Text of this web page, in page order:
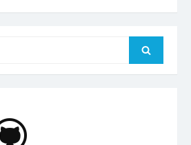
Search